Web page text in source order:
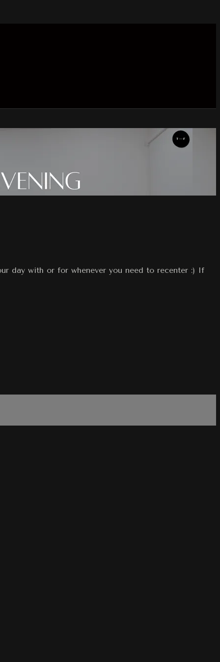
day with or for whenever you need to recenter :) If